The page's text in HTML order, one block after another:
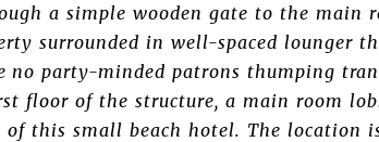
a simple wooden gate to the main
surrounded in well-spaced lounger
no party-minded patrons thumping
floor of the structure, a main room
of this small beach hotel. The